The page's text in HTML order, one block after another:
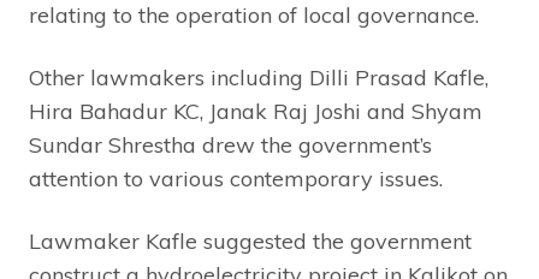
relating to the operation of local governance.
Other lawmakers including Dilli Prasad Kafle,
Hira Bahadur KC, Janak Raj Joshi and Shyam
Sundar Shrestha drew the government’s
attention to various contemporary issues.
Lawmaker Kafle suggested the government